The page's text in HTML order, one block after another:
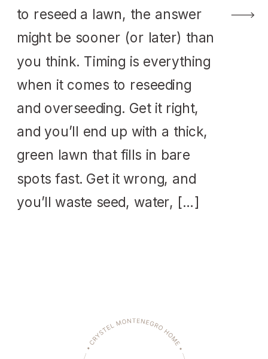
to reseed a lawn, the answer
might be sooner (or later) than
you think. Timing is everything
when it comes to reseeding
and overseeding. Get it right,
and you’ll end up with a thick,
green lawn that fills in bare
spots fast. Get it wrong, and
you’ll waste seed, water, […]